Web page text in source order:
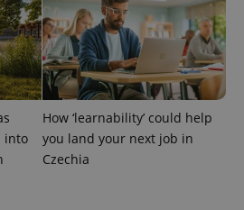
into
How ‘learnability’ could help
you land your next job in
Czechia
Provider
/Domain
Expiration Description
Google
LLC
1 year 1
month
This cookie
name is
associated
with
Universal
Expiration Description
Facebook to
deliver a
series of